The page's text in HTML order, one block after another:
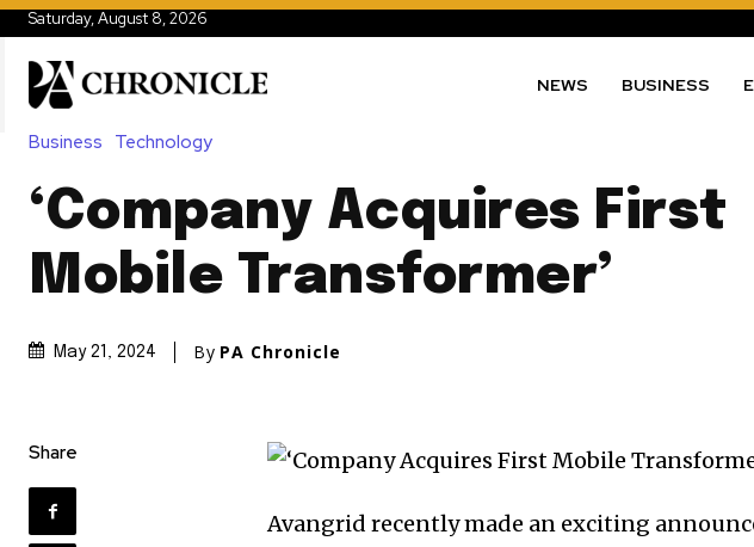
Saturday, August 8, 2026
NEWS BUSINESS
Business Technology
‘Company Acquires First
Mobile Transformer’
May 21, 2024 By PA Chronicle
Share
Avangrid recently made an exciting